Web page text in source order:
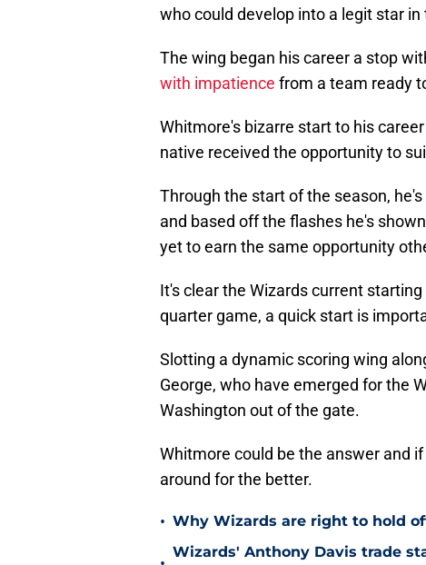
who could develop into a legit star
The wing began his career a stop
with impatience from a team ready
Whitmore's bizarre start to his
native received the opportunity to
Through the start of the season,
and based off the flashes he's
yet to earn the same opportunity
It's clear the Wizards current
quarter game, a quick start is
Slotting a dynamic scoring wing
George, who have emerged for the
Washington out of the gate.
Whitmore could be the answer and
around for the better.
• Why Wizards are right to hold
Wizards' Anthony Davis trade